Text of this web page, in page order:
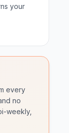
your
every
no
weekly,